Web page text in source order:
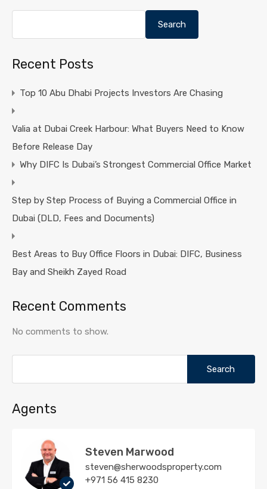
Search
Recent Posts
Top 10 Abu Dhabi Projects Investors Are Chasing
Valia at Dubai Creek Harbour: What Buyers Need to Know
Before Release Day
Why DIFC Is Dubai’s Strongest Commercial Office Market
Step by Step Process of Buying a Commercial Office in
Dubai (DLD, Fees and Documents)
Best Areas to Buy Office Floors in Dubai: DIFC, Business
Bay and Sheikh Zayed Road
Recent Comments
No comments to show.
Agents
Steven Marwood
steven@sherwoodsproperty.com
+971 56 415 8230